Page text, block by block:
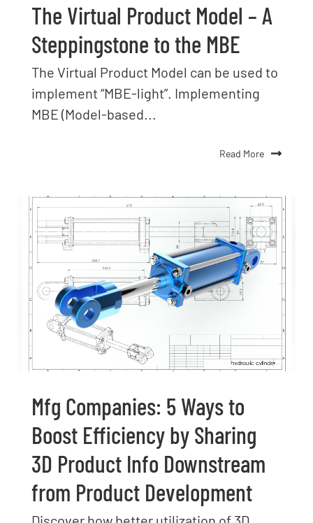
The Virtual Product Model – A
Steppingstone to the MBE
The Virtual Product Model can be used to
implement “MBE-light”. Implementing
MBE (Model-based...
Read More
Mfg Companies: 5 Ways to
Boost Efficiency by Sharing
3D Product Info Downstream
from Product Development